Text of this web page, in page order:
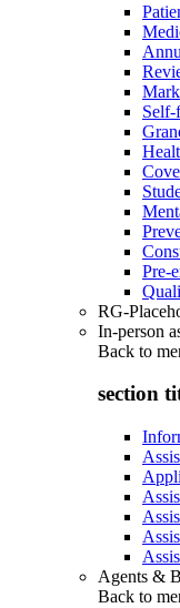
Self-
Pre-
RG-
In-person
Back to
section
Agents &
Back to